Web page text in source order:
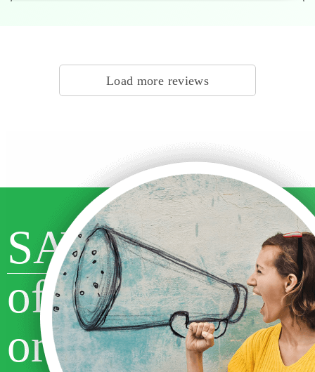
Load more reviews
SAVE 10%
off your first
order